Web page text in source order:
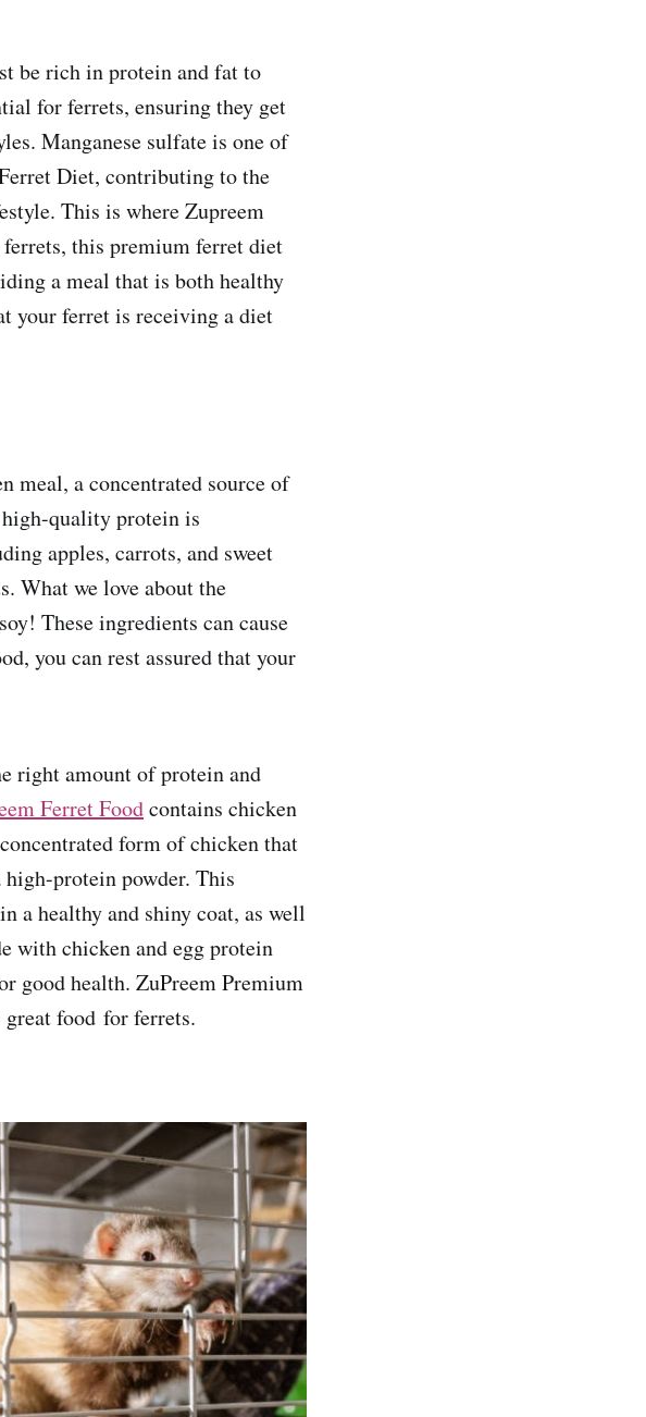
be rich in protein and fat to
for ferrets, ensuring they get
Manganese sulfate is one of
Diet, contributing to the
This is where Zupreem
this premium ferret diet
a meal that is both healthy
your ferret is receiving a diet
meal, a concentrated source of
quality protein is
apples, carrots, and sweet
What we love about the
These ingredients can cause
you can rest assured that your
right amount of protein and
Ferret Foodcontains chicken
form of chicken that
high-protein powder. This
a healthy and shiny coat, as well
with chicken and egg protein
good health. ZuPreem Premium
food for ferrets.